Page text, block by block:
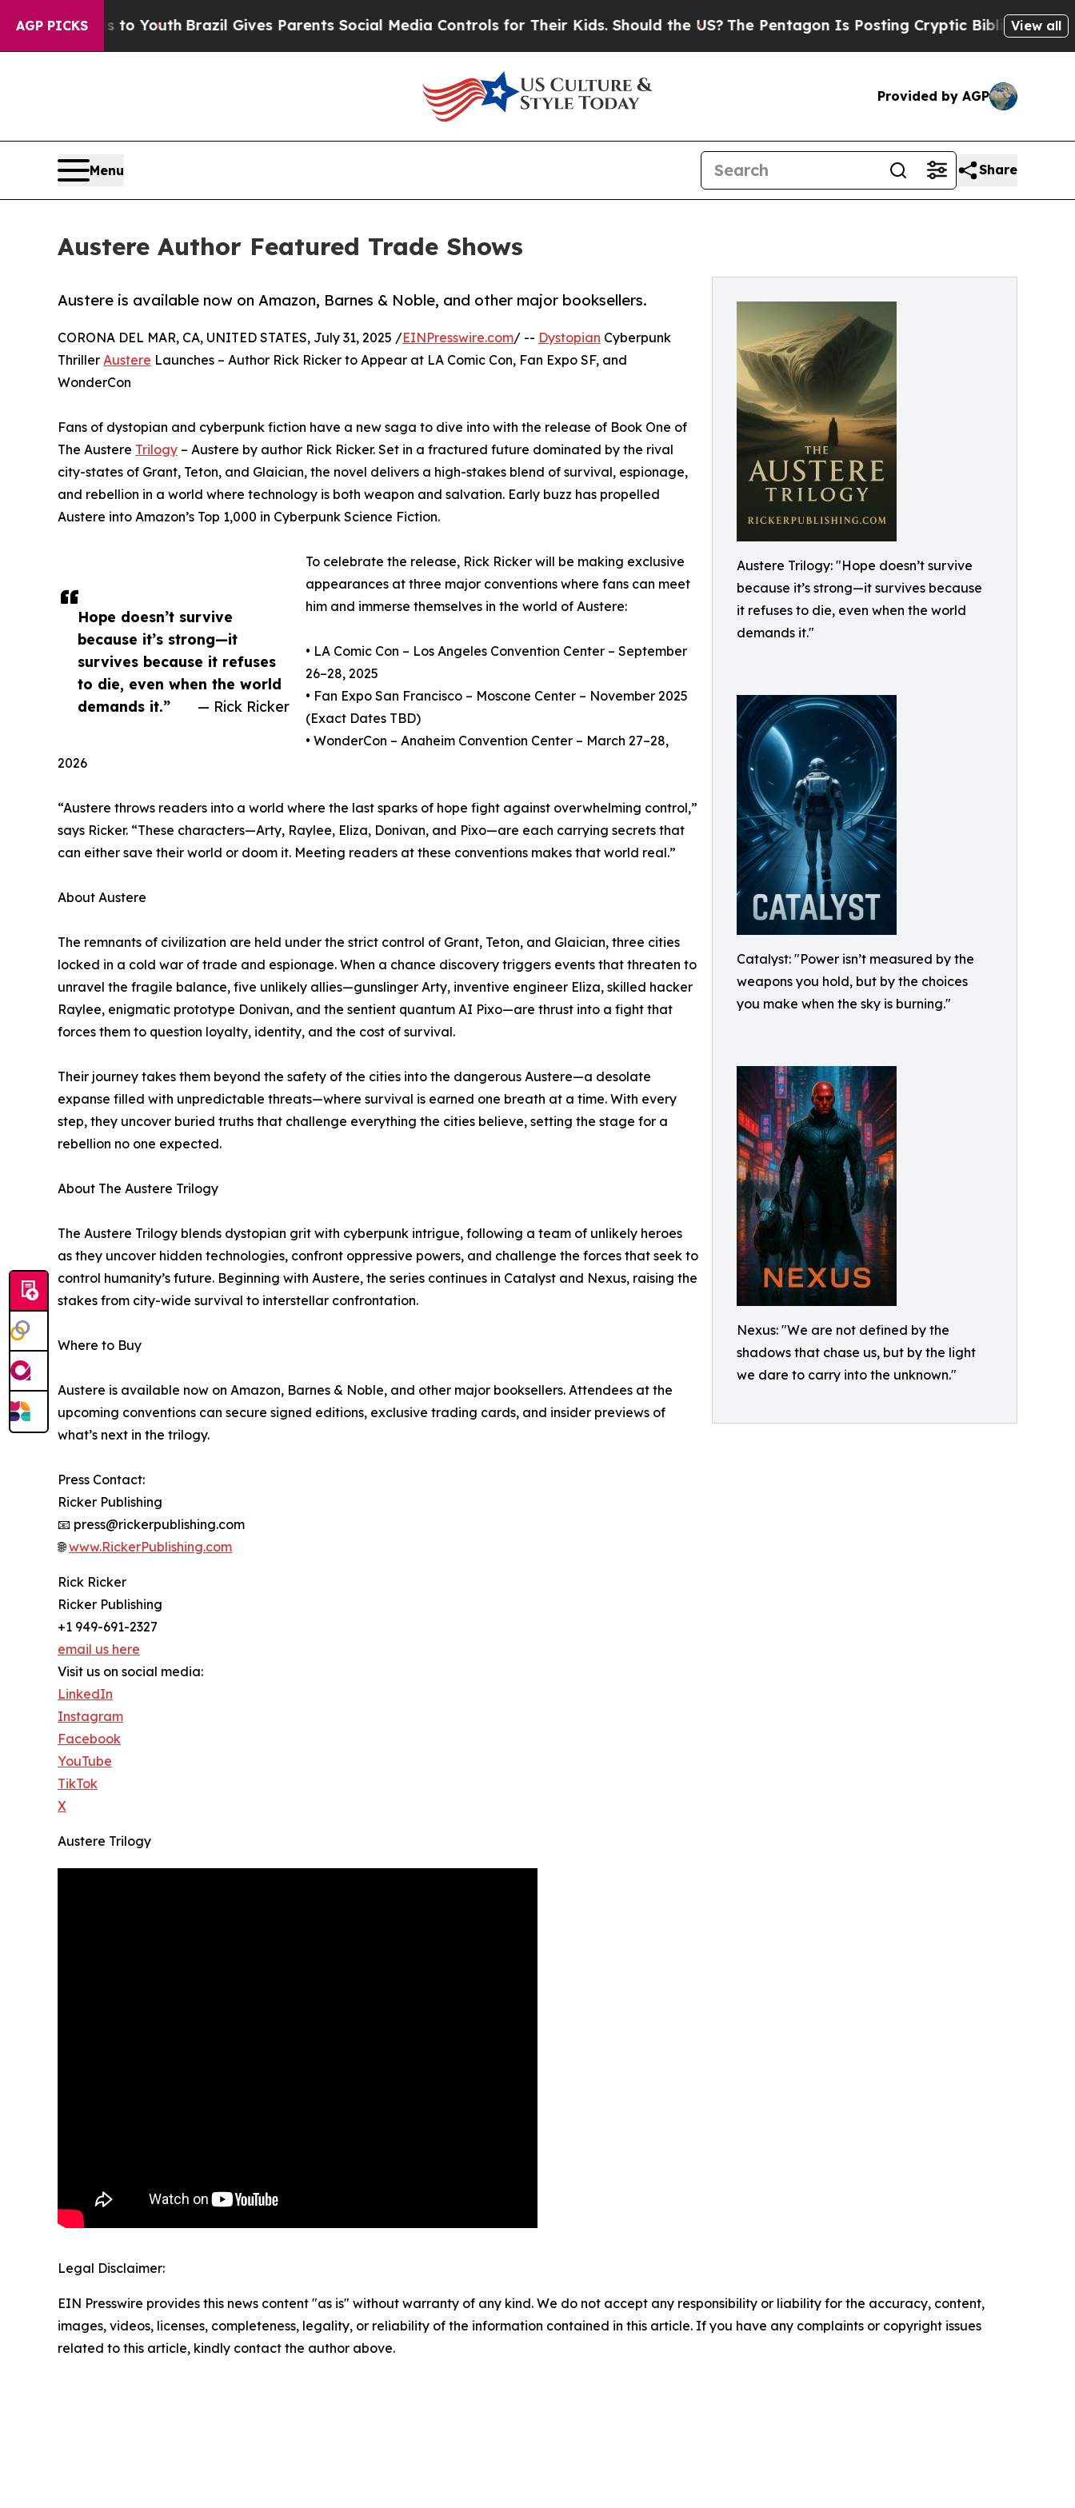
AGP PICKSto YouthBrazil Gives Parents Social Media Controls for Their Kids. Should the US? The Pentagon Is Posting Cryptic Biblical Messages on
View all
Provided by AGP
Menu Share
Austere Author Featured Trade Shows
Austere Trilogy: "Hope doesn’t survive
because it’s strong—it survives because
it refuses to die, even when the world
demands it."
Catalyst: "Power isn’t measured by the
weapons you hold, but by the choices
you make when the sky is burning."
Nexus: "We are not defined by the
shadows that chase us, but by the light
we dare to carry into the unknown."
Austere is available now on Amazon, Barnes & Noble, and other major booksellers.
Hope doesn’t survive
because it’s strong—it
survives because it refuses
to die, even when the world
demands it.”
— Rick Ricker
CORONA DEL MAR, CA, UNITED STATES, July 31, 2025 /EINPresswire.com/ -- Dystopian Cyberpunk
Thriller Austere Launches – Author Rick Ricker to Appear at LA Comic Con, Fan Expo SF, and
WonderCon
Fans of dystopian and cyberpunk fiction have a new saga to dive into with the release of Book One of
The Austere Trilogy – Austere by author Rick Ricker. Set in a fractured future dominated by the rival
city-states of Grant, Teton, and Glaician, the novel delivers a high-stakes blend of survival, espionage,
and rebellion in a world where technology is both weapon and salvation. Early buzz has propelled
Austere into Amazon’s Top 1,000 in Cyberpunk Science Fiction.
To celebrate the release, Rick Ricker will be making exclusive
appearances at three major conventions where fans can meet
him and immerse themselves in the world of Austere:
• LA Comic Con – Los Angeles Convention Center – September
26–28, 2025
• Fan Expo San Francisco – Moscone Center – November 2025
(Exact Dates TBD)
• WonderCon – Anaheim Convention Center – March 27–28,
2026
“Austere throws readers into a world where the last sparks of hope fight against overwhelming control,”
says Ricker. “These characters—Arty, Raylee, Eliza, Donivan, and Pixo—are each carrying secrets that
can either save their world or doom it. Meeting readers at these conventions makes that world real.”
About Austere
The remnants of civilization are held under the strict control of Grant, Teton, and Glaician, three cities
locked in a cold war of trade and espionage. When a chance discovery triggers events that threaten to
unravel the fragile balance, five unlikely allies—gunslinger Arty, inventive engineer Eliza, skilled hacker
Raylee, enigmatic prototype Donivan, and the sentient quantum AI Pixo—are thrust into a fight that
forces them to question loyalty, identity, and the cost of survival.
Their journey takes them beyond the safety of the cities into the dangerous Austere—a desolate
expanse filled with unpredictable threats—where survival is earned one breath at a time. With every
step, they uncover buried truths that challenge everything the cities believe, setting the stage for a
rebellion no one expected.
About The Austere Trilogy
The Austere Trilogy blends dystopian grit with cyberpunk intrigue, following a team of unlikely heroes
as they uncover hidden technologies, confront oppressive powers, and challenge the forces that seek to
control humanity’s future. Beginning with Austere, the series continues in Catalyst and Nexus, raising the
stakes from city-wide survival to interstellar confrontation.
Where to Buy
Austere is available now on Amazon, Barnes & Noble, and other major booksellers. Attendees at the
upcoming conventions can secure signed editions, exclusive trading cards, and insider previews of
what’s next in the trilogy.
Press Contact:
Ricker Publishing
📧 press@rickerpublishing.com
🌐www.RickerPublishing.com
Rick Ricker
Ricker Publishing
+1 949-691-2327
email us here
Visit us on social media:
LinkedIn
Instagram
Facebook
YouTube
TikTok
X
Austere Trilogy
Legal Disclaimer:
EIN Presswire provides this news content "as is" without warranty of any kind. We do not accept any responsibility or liability for the accuracy, content,
images, videos, licenses, completeness, legality, or reliability of the information contained in this article. If you have any complaints or copyright issues
related to this article, kindly contact the author above.